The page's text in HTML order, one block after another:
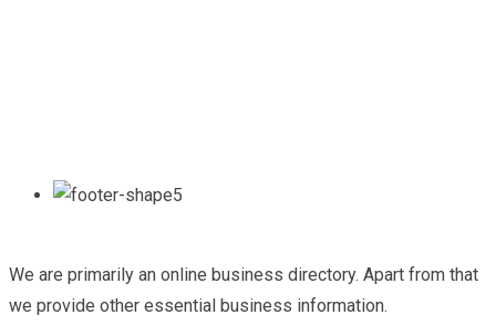
We are primarily an online business directory. Apart from that
we provide other essential business information.